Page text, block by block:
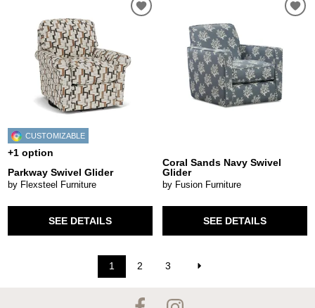
CUSTOMIZABLE
+1 option
Parkway Swivel Glider
by Flexsteel Furniture
SEE DETAILS
Coral Sands Navy Swivel
Glider
by Fusion Furniture
SEE DETAILS
1 2 3